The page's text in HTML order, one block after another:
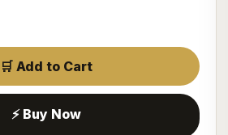
🛒 Add to Cart
⚡ Buy Now